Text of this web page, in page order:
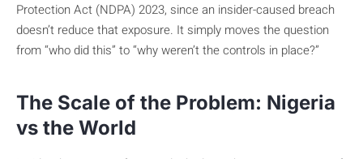
Protection Act (NDPA) 2023, since an insider-caused breach
doesn’t reduce that exposure. It simply moves the question
from “who did this” to “why weren’t the controls in place?”
The Scale of the Problem: Nigeria
vs the World